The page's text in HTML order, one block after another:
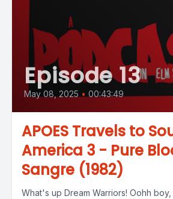
Episode 13
May 08, 2025 • 00:43:49
APOES Travels to
America 3 - Pure
Sangre (1982)
What's up Dream Warriors! Oohh